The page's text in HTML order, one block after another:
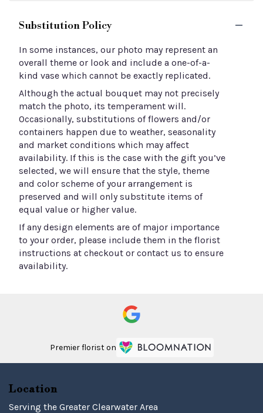
Substitution Policy
In some instances, our photo may represent an
overall theme or look and include a one-of-a-
kind vase which cannot be exactly replicated.
Although the actual bouquet may not precisely
match the photo, its temperament will.
Occasionally, substitutions of flowers and/or
containers happen due to weather, seasonality
and market conditions which may affect
availability. If this is the case with the gift you’ve
selected, we will ensure that the style, theme
and color scheme of your arrangement is
preserved and will only substitute items of
equal value or higher value.
If any design elements are of major importance
to your order, please include them in the florist
instructions at checkout or contact us to ensure
availability.
Premier florist on
Location
Serving the Greater Clearwater Area